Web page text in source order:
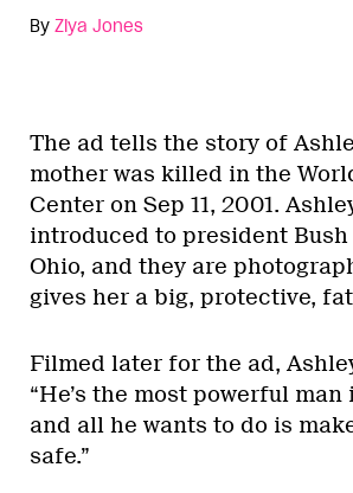
By Ziya Jones
The ad tells the story of
mother was killed in the
Center on Sep 11, 2001.
introduced to president
Ohio, and they are
gives her a big, protective,
Filmed later for the ad,
“He’s the most powerful
and all he wants to do is
safe.”